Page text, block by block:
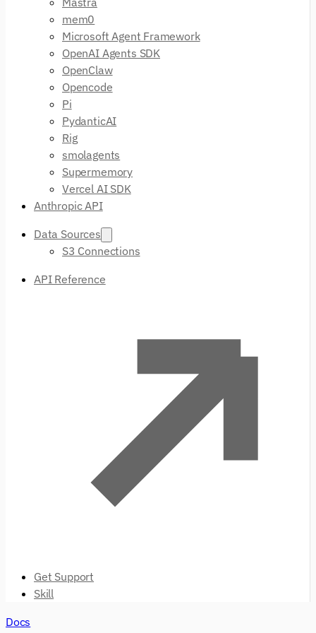
mem0
Microsoft Agent Framework
OpenAI Agents SDK
OpenClaw
Opencode
Pi
PydanticAI
Rig
smolagents
Supermemory
Vercel AI SDK
Anthropic API
Data Sources
S3 Connections
API Reference
Get Support
Skill
Docs